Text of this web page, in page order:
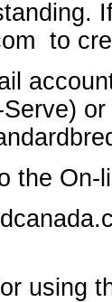
to
the On-
using